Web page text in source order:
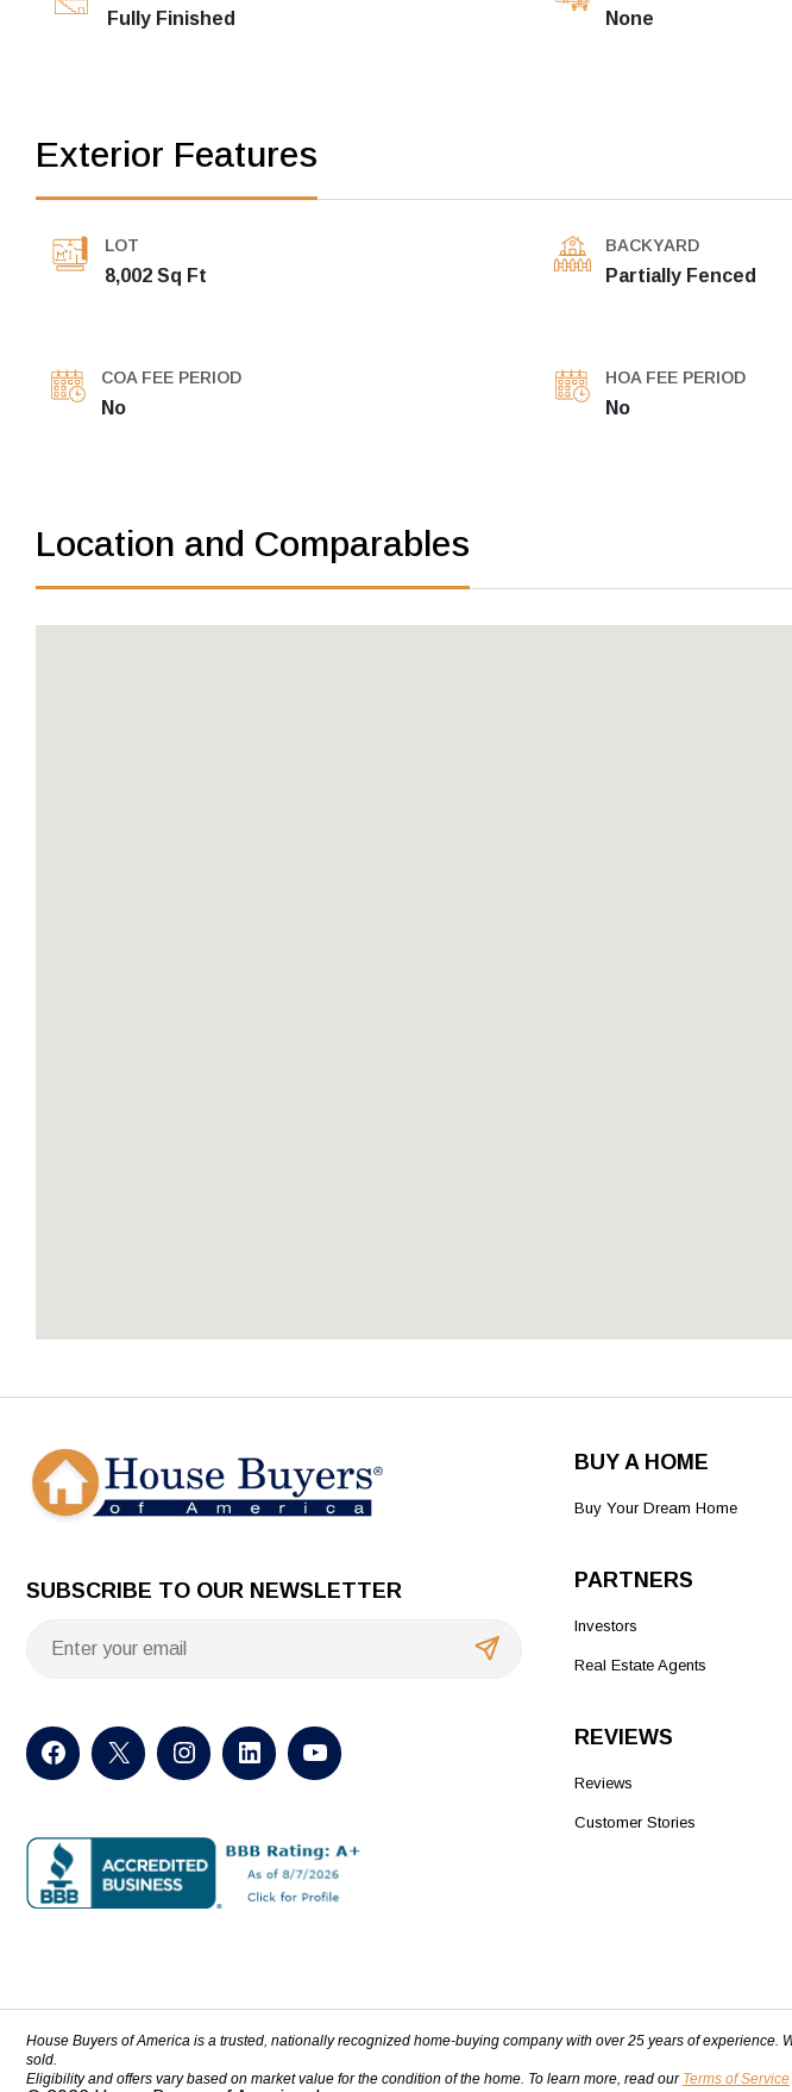
Fully Finished None
Exterior Features
LOT
8,002 Sq Ft
BACKYARD
Partially Fenced
COA FEE PERIOD
No
HOA FEE PERIOD
No
Location and Comparables
SUBSCRIBE TO OUR NEWSLETTER
BUY A HOME
Buy Your Dream Home
PARTNERS
Investors
Real Estate Agents
REVIEWS
Reviews
Customer Stories
House Buyers of America is a trusted, nationally recognized home-buying company with over 25 years of
sold.
Eligibility and offers vary based on market value for the condition of the home. To learn more, read our Terms of Service